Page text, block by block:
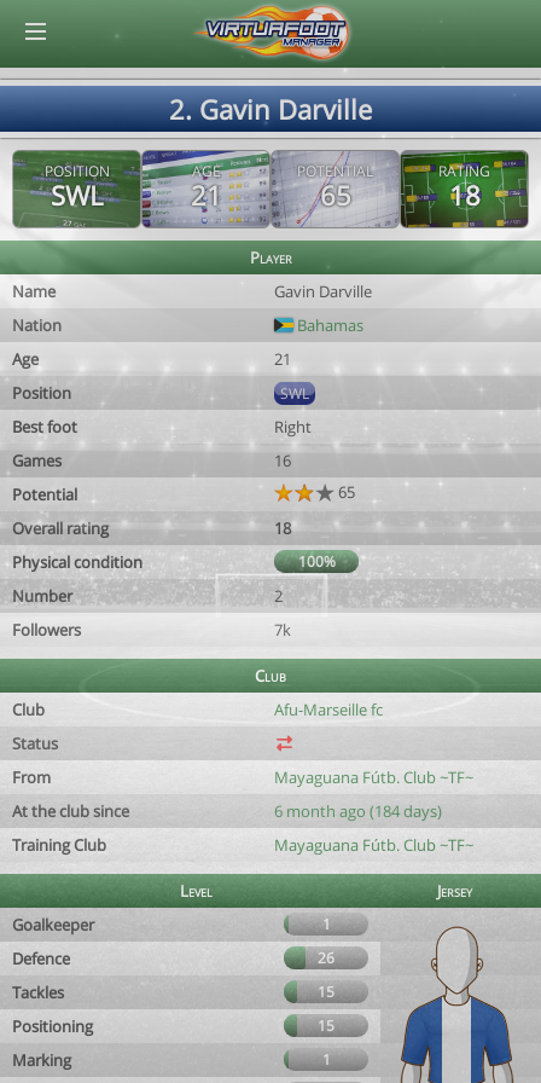
2. Gavin Darville
POSITION
SWL
AGE
21
POTENTIAL
65
RATING
18
Player
Name
Gavin Darville
Nation
Bahamas
Age
21
Position
SWL
Best foot
Right
Games
16
Potential
65
Overall rating
18
Physical condition
100%
Number
2
Followers
7k
Club
Club
Afu-Marseille fc
Status
From
Mayaguana Fútb. Club ~TF~
At the club since
6 month ago (184 days)
Training Club
Mayaguana Fútb. Club ~TF~
Level
Jersey
Goalkeeper
1
Defence 26
Tackles 15
Positioning 15
Marking 1
© Virtuafoot Manager by Aymeric Le Corre 202608102057